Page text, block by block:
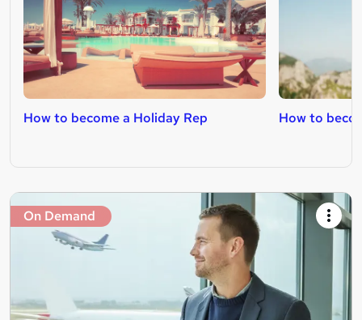
How to become a Holiday Rep How to
On Demand